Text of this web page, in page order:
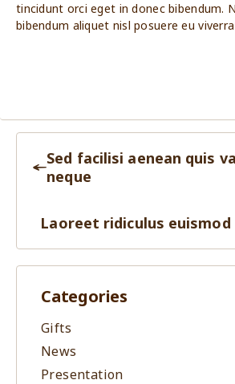
tincidunt orci eget in donec bibendum.
bibendum aliquet nisl posuere eu
Sed facilisi aenean quis
neque
Laoreet ridiculus
Categories
Gifts
News
Presentation